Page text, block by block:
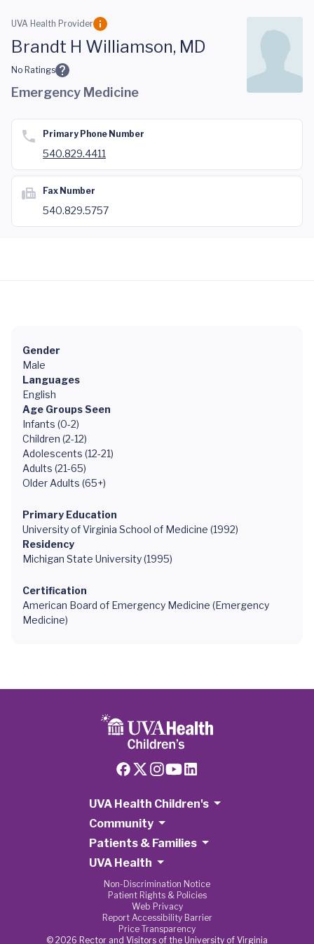
Skip to main content
UVA Health Provider
Brandt H Williamson, MD
No Ratings
Emergency Medicine
Primary Phone Number
540.829.4411
Fax Number
540.829.5757
Gender
Male
Languages
English
Age Groups Seen
Infants (0-2)
Children (2-12)
Adolescents (12-21)
Adults (21-65)
Older Adults (65+)
Primary Education
University of Virginia School of Medicine (1992)
Residency
Michigan State University (1995)
Certification
American Board of Emergency Medicine (Emergency
Medicine)
UVA Health Children's
Community
Patients & Families
UVA Health
Non-Discrimination Notice
Patient Rights & Policies
Web Privacy
Report Accessibility Barrier
Price Transparency
© 2026 Rector and Visitors of the University of Virginia